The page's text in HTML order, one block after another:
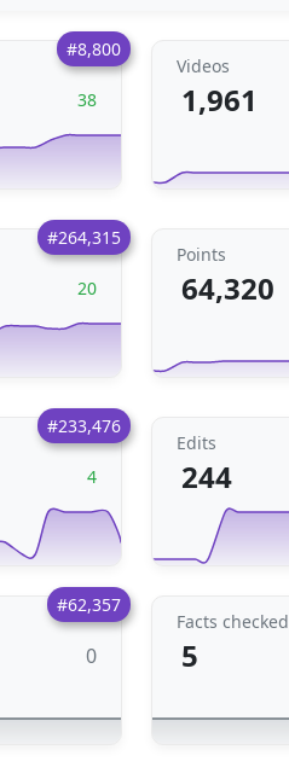
#8,800
38
Videos
1,961
#264,315
20
Points
64,320
#233,476
4
Edits
244
#62,357
0
Facts checked
5